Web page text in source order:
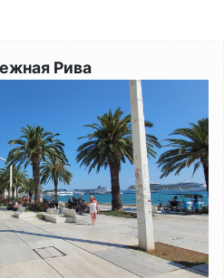
Рива